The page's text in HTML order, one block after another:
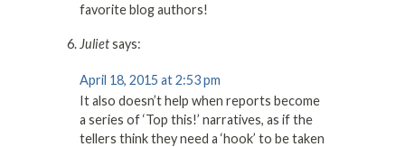
favorite blog authors!
Julietsays:
April 18, 2015 at 2:53 pm
It also doesn’t help when reports become
a series of ‘Top this!’ narratives, as if the
tellers think they need a ‘hook’ to be taken